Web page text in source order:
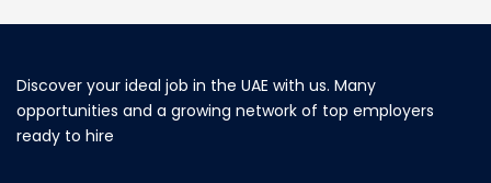
Discover your ideal job in the UAE with us. Many
opportunities and a growing network of top employers
ready to hire